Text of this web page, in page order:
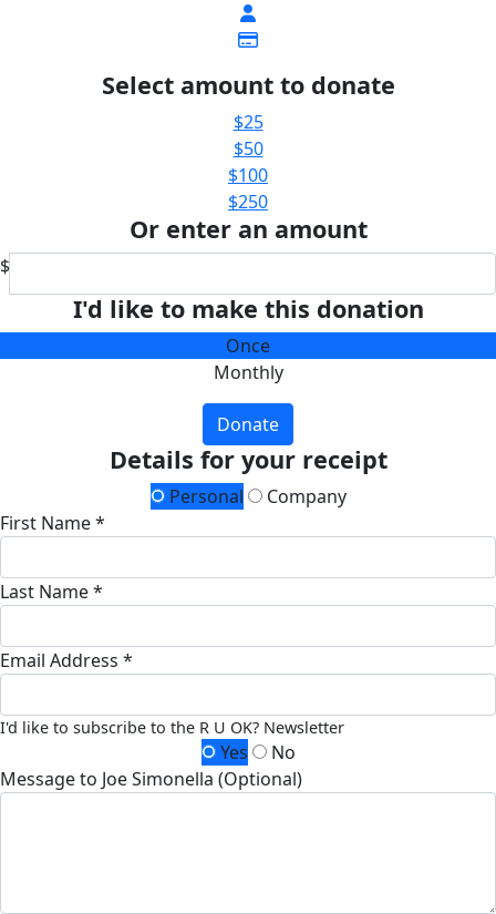
Select amount to donate
$25
$50
$100
$250
Or enter an amount
$
I'd like to make this donation
Once
Monthly
Donate
Details for your receipt
Personal
Company
First Name *
Last Name *
Email Address *
I'd like to subscribe to the R U OK? Newsletter
Yes
No
Message to Joe Simonella (Optional)